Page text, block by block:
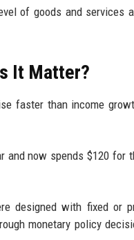
of goods and services
It Matter?
faster than income
now spends $120 for
designed with fixed or
monetary policy